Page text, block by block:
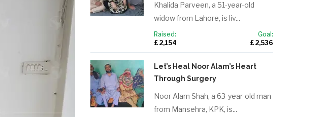
Khalida Parveen, a 51-year-old
widow from Lahore, is liv...
Raised:
£ 2,154
Goal:
£ 2,536
Let’s Heal Noor Alam’s Heart
Through Surgery
Noor Alam Shah, a 63-year-old man
from Mansehra, KPK, is...